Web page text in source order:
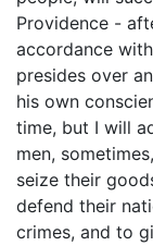
Providence -
accordance
presides over
his own
time, but I will
men,
seize their
defend their
crimes, and to